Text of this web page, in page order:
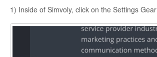
1) Inside of Simvoly, click on the Settings Gear